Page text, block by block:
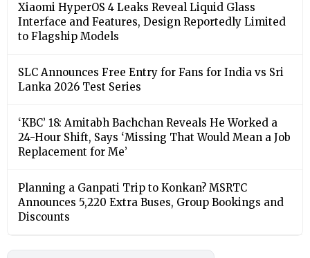
Xiaomi HyperOS 4 Leaks Reveal Liquid Glass
Interface and Features, Design Reportedly Limited
to Flagship Models
SLC Announces Free Entry for Fans for India vs Sri
Lanka 2026 Test Series
‘KBC’ 18: Amitabh Bachchan Reveals He Worked a
24-Hour Shift, Says ‘Missing That Would Mean a Job
Replacement for Me’
Planning a Ganpati Trip to Konkan? MSRTC
Announces 5,220 Extra Buses, Group Bookings and
Discounts